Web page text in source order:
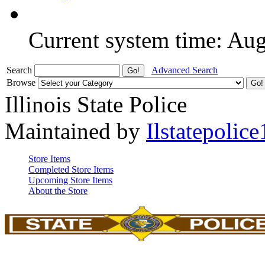
Current system time:
Search
Advanced Search
Browse
Illinois State Police
Maintained by
Store Items
Completed Store Items
Upcoming Store Items
About the Store